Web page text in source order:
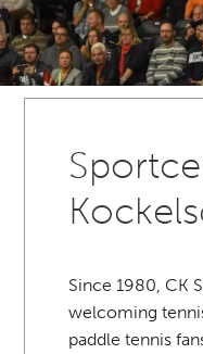
Since 1980, CK
welcoming
paddle tennis